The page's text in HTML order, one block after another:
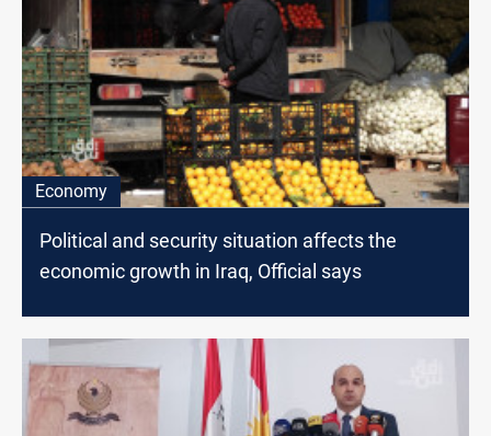
Economy
Political and security situation affects the
economic growth in Iraq, Official says